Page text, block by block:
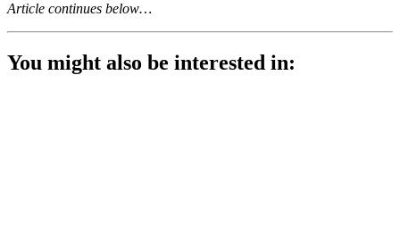
Article continues below…
You might also be interested in: